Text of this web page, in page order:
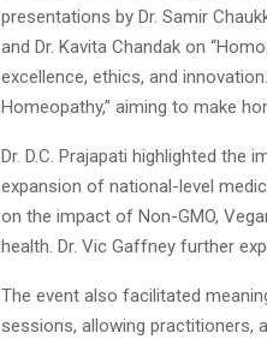
presentations by Dr. Samir
and Dr. Kavita Chandak on
excellence, ethics, and
Homeopathy,” aiming to make
Dr. D.C. Prajapati highlighted
expansion of national-level
on the impact of Non-GMO,
health. Dr. Vic Gaffney further
The event also facilitated
sessions, allowing practitioners,